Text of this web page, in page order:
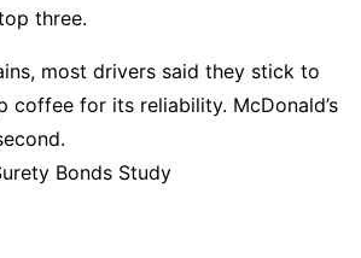
three.
most drivers said they stick to
coffee for its reliability. McDonald’s
Bonds Study